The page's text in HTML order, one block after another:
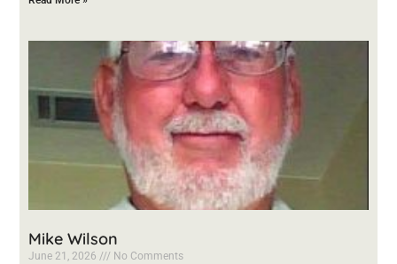
Mike Wilson
June 21, 2026 No Comments